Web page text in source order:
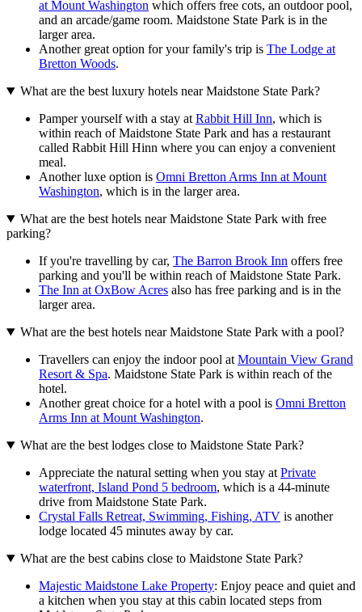
at Mount Washington which offers free cots, an outdoor pool,
and an arcade/game room. Maidstone State Park is in the
larger area.
Another great option for your family's trip is The Lodge at
Bretton Woods.
What are the best luxury hotels near Maidstone State Park?
Pamper yourself with a stay at Rabbit Hill Inn, which is
within reach of Maidstone State Park and has a restaurant
called Rabbit Hill Hinn where you can enjoy a convenient
meal.
Another luxe option is Omni Bretton Arms Inn at Mount
Washington, which is in the larger area.
What are the best hotels near Maidstone State Park with free
parking?
If you're travelling by car, The Barron Brook Inn offers free
parking and you'll be within reach of Maidstone State Park.
The Inn at OxBow Acres also has free parking and is in the
larger area.
What are the best hotels near Maidstone State Park with a pool?
Travellers can enjoy the indoor pool at Mountain View Grand
Resort & Spa. Maidstone State Park is within reach of the
hotel.
Another great choice for a hotel with a pool is Omni Bretton
Arms Inn at Mount Washington.
What are the best lodges close to Maidstone State Park?
Appreciate the natural setting when you stay at Private
waterfront, Island Pond 5 bedroom, which is a 44-minute
drive from Maidstone State Park.
Crystal Falls Retreat, Swimming, Fishing, ATV is another
lodge located 45 minutes away by car.
What are the best cabins close to Maidstone State Park?
Majestic Maidstone Lake Property: Enjoy peace and quiet and
a kitchen when you stay at this cabin located steps from